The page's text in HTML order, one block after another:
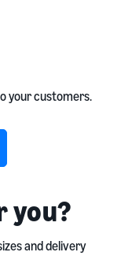
your customers.
you?
and delivery